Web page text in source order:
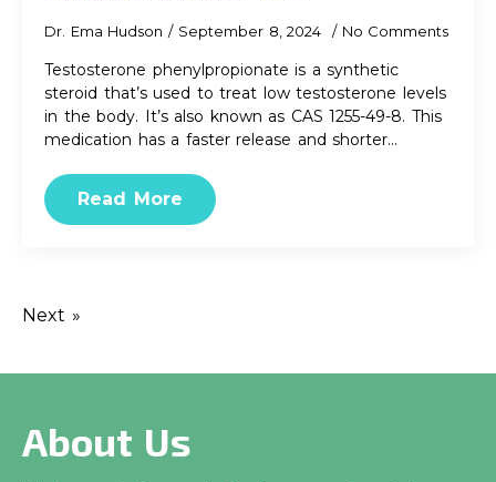
Dr. Ema Hudson September 8, 2024 No Comments
Testosterone phenylpropionate is a synthetic
steroid that’s used to treat low testosterone levels
in the body. It’s also known as CAS 1255-49-8. This
medication has a faster release and shorter…
Read More
Next »
About Us